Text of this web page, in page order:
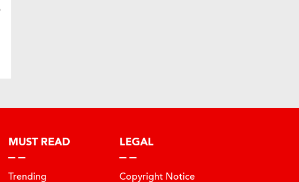
MUST READ
Trending
LEGAL
Copyright Notice